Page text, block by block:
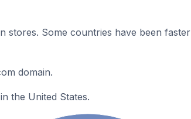
stores. Some countries have been faster
domain.
the United States.